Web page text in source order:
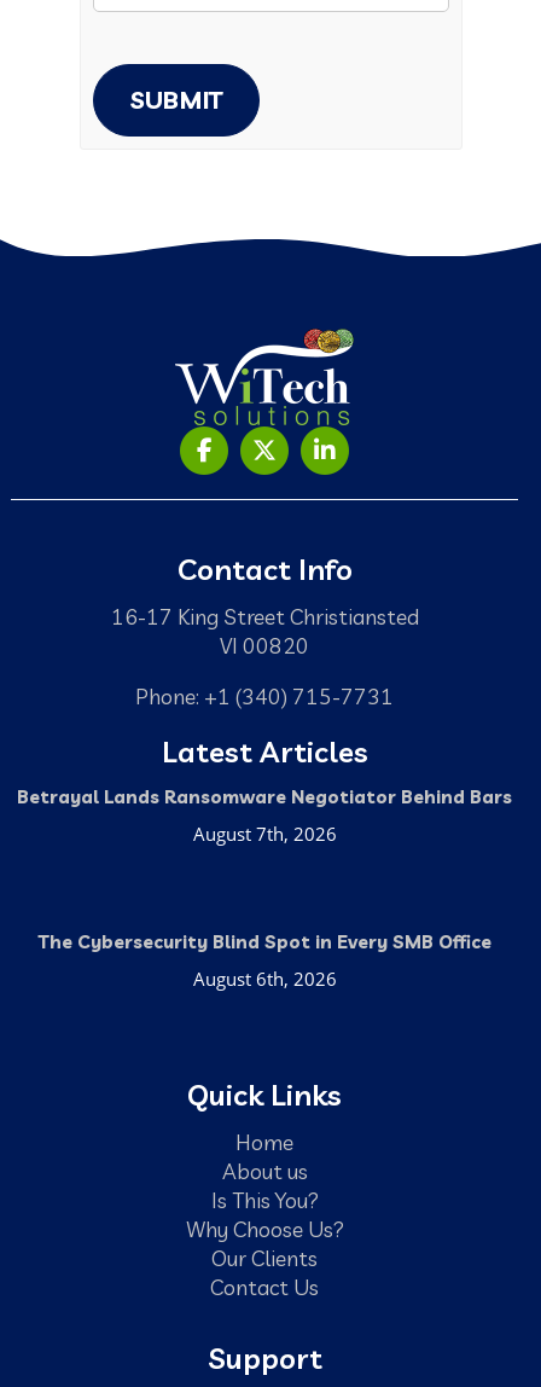
SUBMIT
Contact Info
16-17 King Street Christiansted
VI 00820
Phone: +1 (340) 715-7731
Latest Articles
Betrayal Lands Ransomware Negotiator Behind Bars
August 7th, 2026
The Cybersecurity Blind Spot in Every SMB Office
August 6th, 2026
Quick Links
Home
About us
Is This You?
Why Choose Us?
Our Clients
Contact Us
Support